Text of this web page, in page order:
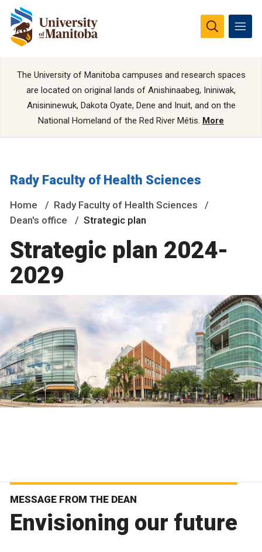
The University of Manitoba campuses and research spaces
are located on original lands of Anishinaabeg, Ininiwak,
Anisininewuk, Dakota Oyate, Dene and Inuit, and on the
National Homeland of the Red River Métis. More
Rady Faculty of Health Sciences
Home
Rady Faculty of Health Sciences
Dean's office
Strategic plan
Strategic plan 2024-
2029
MESSAGE FROM THE DEAN
Envisioning our future